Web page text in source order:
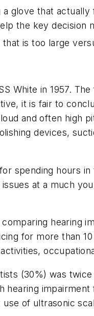
glove that
the key
is too large
White in 1957.
it is fair to
and often high
devices,
spending hours
at a much
hearing
for more than
(30%) was
of ultrasonic